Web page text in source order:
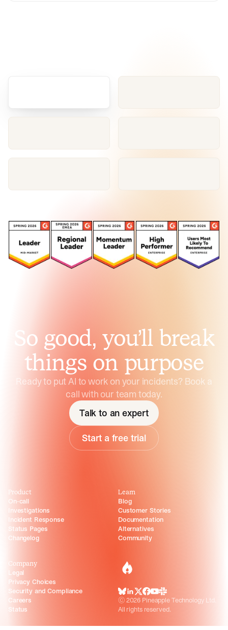
So good, you’ll break
things on purpose
Ready to put AI to work on your incidents? Book a
call with our team today.
Talk to an expert
Start a free trial
incident.io
BlueSky
LinkedIn
X Facebook
Youtube
Slack Community
©2026 Pineapple Technology Ltd.
All rights reserved.
Product
On-call
Investigations
Incident Response
Status Pages
Changelog
Learn
Blog
Customer Stories
Documentation
Alternatives
Community
Company
Legal
Privacy Choices
Security and Compliance
Careers
Status